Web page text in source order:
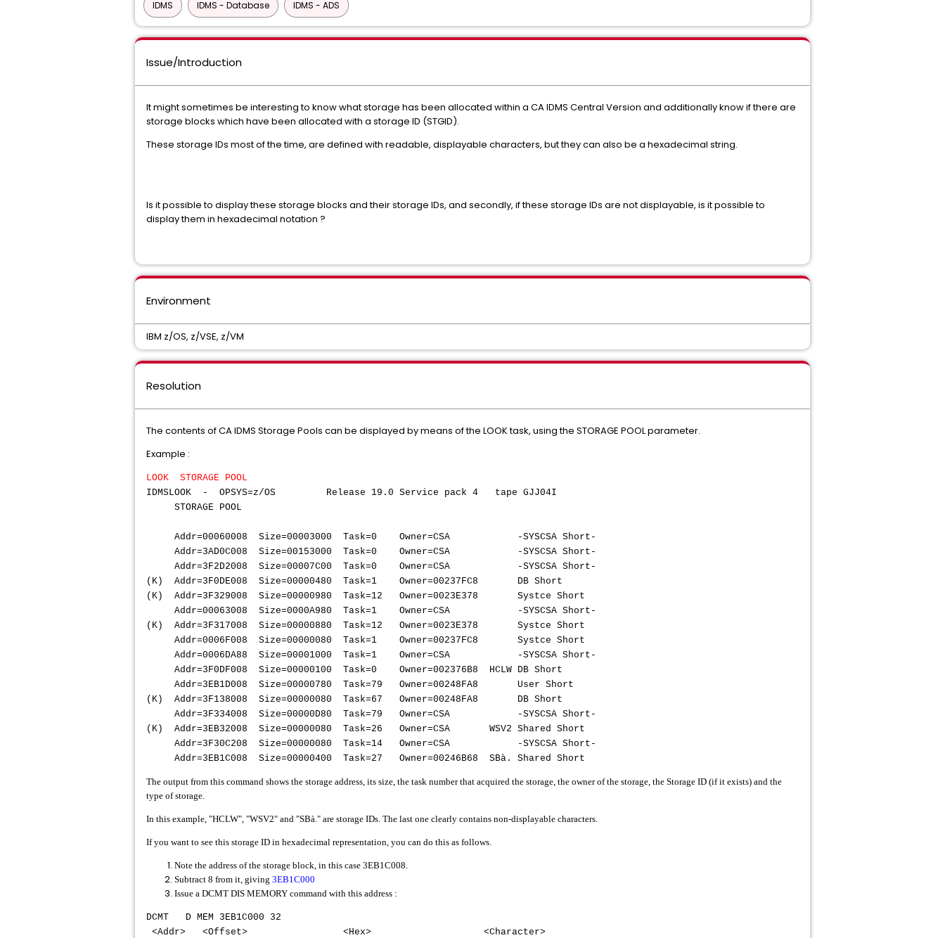
IDMS IDMS - Database IDMS - ADS
Issue/Introduction
It might sometimes be interesting to know what storage has been allocated within a CA IDMS Central Version and additionally know if there are
storage blocks which have been allocated with a storage ID (STGID).
These storage IDs most of the time, are defined with readable, displayable characters, but they can also be a hexadecimal string.
Is it possible to display these storage blocks and their storage IDs, and secondly, if these storage IDs are not displayable, is it possible to
display them in hexadecimal notation ?
Environment
IBM z/OS, z/VSE, z/VM
Resolution
The contents of CA IDMS Storage Pools can be displayed by means of the LOOK task, using the STORAGE POOL parameter.
Example :
LOOK STORAGE POOL
IDMSLOOK - OPSYS=z/OS Release 19.0 Service pack 4 tape GJJ04I
STORAGE POOL
Addr=00060008 Size=00003000 Task=0 Owner=CSA -SYSCSA Short-
Addr=3AD0C008 Size=00153000 Task=0 Owner=CSA -SYSCSA Short-
Addr=3F2D2008 Size=00007C00 Task=0 Owner=CSA -SYSCSA Short-
(K) Addr=3F0DE008 Size=00000480 Task=1 Owner=00237FC8 DB Short
(K) Addr=3F329008 Size=00000980 Task=12 Owner=0023E378 Systce Short
Addr=00063008 Size=0000A980 Task=1 Owner=CSA -SYSCSA Short-
(K) Addr=3F317008 Size=00000880 Task=12 Owner=0023E378 Systce Short
Addr=0006F008 Size=00000080 Task=1 Owner=00237FC8 Systce Short
Addr=0006DA88 Size=00001000 Task=1 Owner=CSA -SYSCSA Short-
Addr=3F0DF008 Size=00000100 Task=0 Owner=002376B8 HCLW DB Short
Addr=3EB1D008 Size=00000780 Task=79 Owner=00248FA8 User Short
(K) Addr=3F138008 Size=00000080 Task=67 Owner=00248FA8 DB Short
Addr=3F334008 Size=00000D80 Task=79 Owner=CSA -SYSCSA Short-
(K) Addr=3EB32008 Size=00000080 Task=26 Owner=CSA WSV2 Shared Short
Addr=3F30C208 Size=00000080 Task=14 Owner=CSA -SYSCSA Short-
Addr=3EB1C008 Size=00000400 Task=27 Owner=00246B68 SBà. Shared Short
The output from this command shows the storage address, its size, the task number that acquired the storage, the owner of the storage, the Storage ID (if it exists) and the
type of storage.
In this example, "HCLW", "WSV2" and "SBà." are storage IDs. The last one clearly contains non-displayable characters.
If you want to see this storage ID in hexadecimal representation, you can do this as follows.
Note the address of the storage block, in this case 3EB1C008.
Subtract 8 from it, giving 3EB1C000
Issue a DCMT DIS MEMORY command with this address :
DCMT D MEM 3EB1C000 32
<Addr> <Offset> <Hex> <Character>